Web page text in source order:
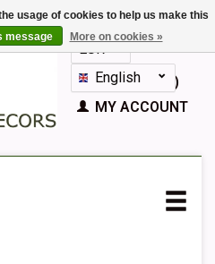
EUR
GBPEnglish
Nederlands
Español
CART (€0,00)
MY ACCOUNT
usage of cookies to help us make this
message More on cookies »